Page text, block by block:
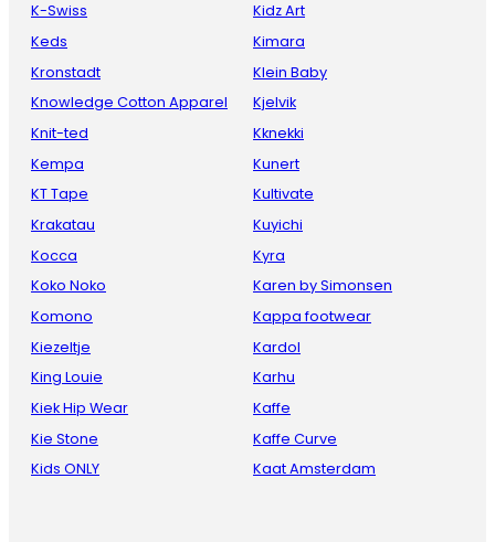
K-Swiss
Keds
Kronstadt
Knowledge Cotton Apparel
Knit-ted
Kempa
KT Tape
Krakatau
Kocca
Koko Noko
Komono
Kiezeltje
King Louie
Kiek Hip Wear
Kie Stone
Kids ONLY
Kidz Art
Kimara
Klein Baby
Kjelvik
Kknekki
Kunert
Kultivate
Kuyichi
Kyra
Karen by Simonsen
Kappa footwear
Kardol
Karhu
Kaffe
Kaffe Curve
Kaat Amsterdam